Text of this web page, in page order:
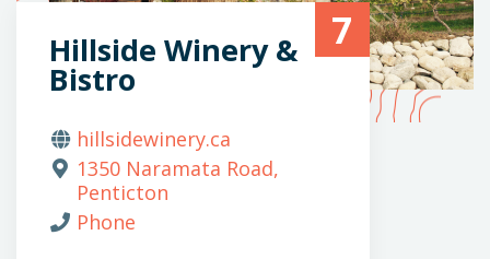
7
Hillside Winery &
Bistro
hillsidewinery.ca
1350 Naramata Road,
Penticton
Phone